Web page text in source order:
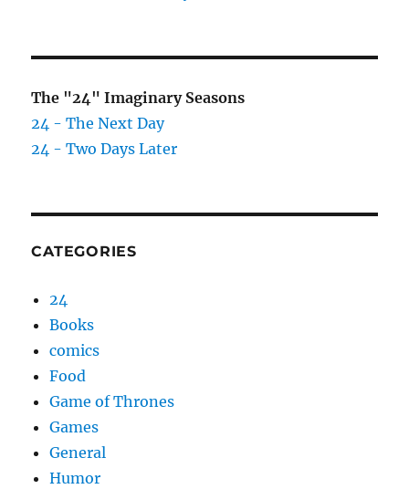
The "24" Imaginary Seasons
24 - The Next Day
24 - Two Days Later
CATEGORIES
24
Books
comics
Food
Game of Thrones
Games
General
Humor